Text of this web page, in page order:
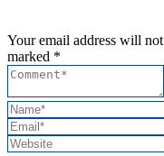
Your email address will
marked *